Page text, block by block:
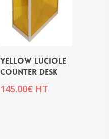
YELLOW LUCIOLE
COUNTER DESK
145.00€ HT